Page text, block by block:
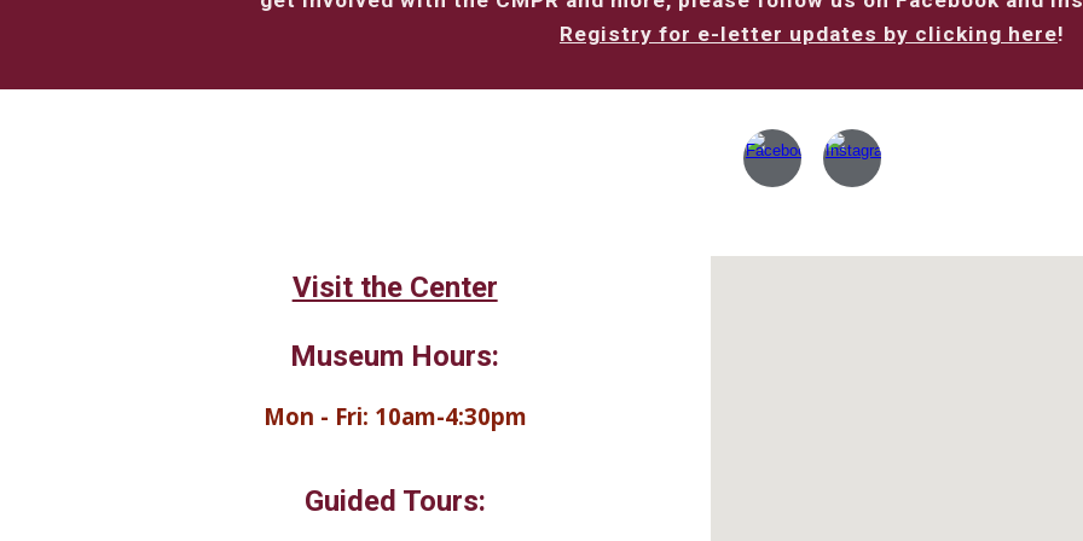
Registry for e-letter updates by clicking here!
Visit the Center
Museum Hours:
Mon - Fri: 10am-4:30pm
Guided Tours: